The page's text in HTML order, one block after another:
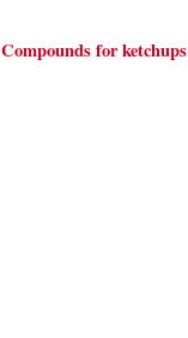
Compounds for ketchups